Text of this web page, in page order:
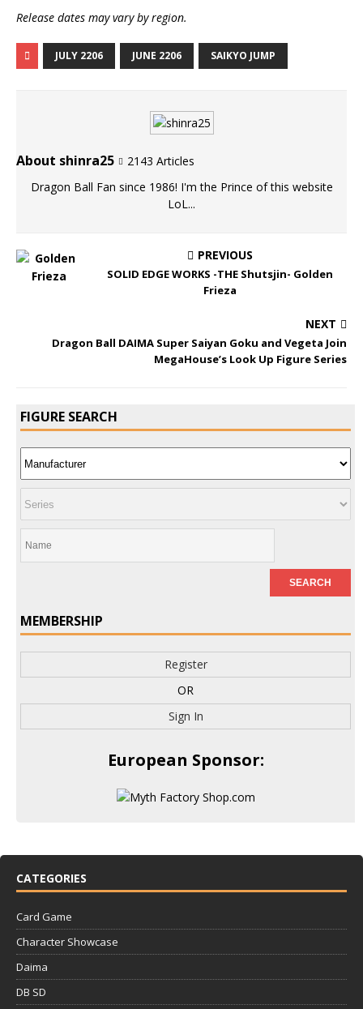
Release dates may vary by region.
JULY 2206 JUNE 2206 SAIKYO JUMP
About shinra25
2143 Articles
Dragon Ball Fan since 1986! I'm the Prince of this website
LoL...
PREVIOUS
SOLID EDGE WORKS -THE Shutsjin- Golden
Frieza
NEXT
Dragon Ball DAIMA Super Saiyan Goku and Vegeta Join
MegaHouse’s Look Up Figure Series
FIGURE SEARCH
MEMBERSHIP
Register
OR
Sign In
European Sponsor:
CATEGORIES
Card Game
Character Showcase
Daima
DB SD